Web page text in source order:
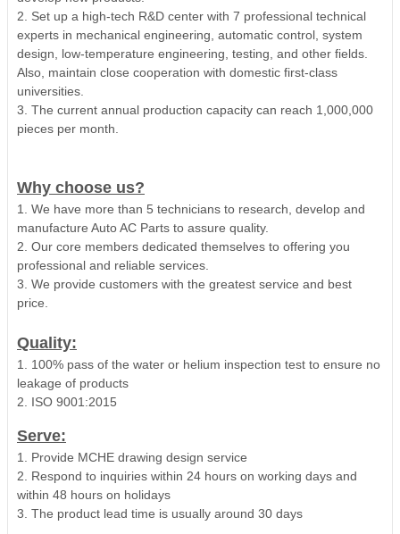
2. Set up a high-tech R&D center with 7 professional technical
experts in mechanical engineering, automatic control, system
design, low-temperature engineering, testing, and other fields.
Also, maintain close cooperation with domestic first-class
universities.
3. The current annual production capacity can reach 1,000,000
pieces per month.
Why choose us?
1. We have more than 5 technicians to research, develop and
manufacture Auto AC Parts to assure quality.
2. Our core members dedicated themselves to offering you
professional and reliable services.
3. We provide customers with the greatest service and best
price.
Quality:
1. 100% pass of the water or helium inspection test to ensure no
leakage of products
2. ISO 9001:2015
Serve:
1. Provide MCHE drawing design service
2. Respond to inquiries within 24 hours on working days and
within 48 hours on holidays
3. The product lead time is usually around 30 days